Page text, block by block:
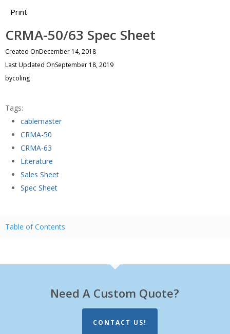
Print
CRMA-50/63 Spec Sheet
Created OnDecember 14, 2018
Last Updated OnSeptember 18, 2019
bycoling
Tags:
cablemaster
CRMA-50
CRMA-63
Literature
Sales Sheet
Spec Sheet
Table of Contents
Need A Custom Quote?
CONTACT US!